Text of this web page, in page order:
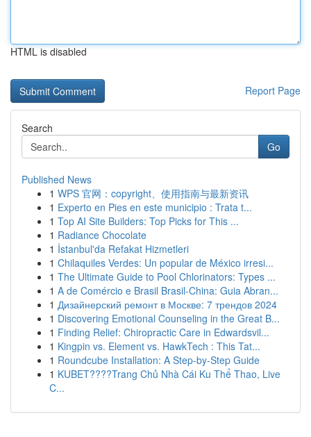
HTML is disabled
Report Page
Search
Go
Published News
1 WPS 官网：copyright、使用指南与最新资讯
1 Experto en Pies en este municipio : Trata t...
1 Top AI Site Builders: Top Picks for This ...
1 Radiance Chocolate
1 İstanbul'da Refakat Hizmetleri
1 Chilaquiles Verdes: Un popular de México irresi...
1 The Ultimate Guide to Pool Chlorinators: Types ...
1 A de Comércio e Brasil Brasil-China: Guia Abran...
1 Дизайнерский ремонт в Москве: 7 трендов 2024
1 Discovering Emotional Counseling in the Great B...
1 Finding Relief: Chiropractic Care in Edwardsvil...
1 Kingpin vs. Element vs. HawkTech : This Tat...
1 Roundcube Installation: A Step-by-Step Guide
1 KUBET????️Trang Chủ Nhà Cái Ku Thể Thao, Live
C...